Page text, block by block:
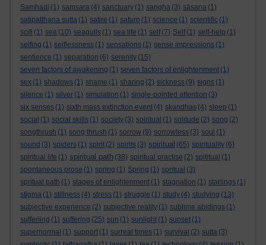
Samhadi (1) samsara (4) sanctuary (1) sangha (3) sāsana (1)
satipatthana sutta (1) satire (1) saturn (1) science (1) scientific (1)
scifi (1) sea (10) seagulls (1) sea life (1) self (7) Self (1) self-help (1)
selfing (1) selflessness (1) sensations (1) sense impressions (1)
sentience (1) separation (6) serenity (15)
seven factors of awakening (1) seven factors of enlightenment (1)
sex (1) shadows (1) shame (1) sharing (2) sickness (9) signs (1)
silence (1) silver (1) simulation (1) single-pointed attention (3)
six senses (1) sixth mass extinction event (4) skandhas (4) sleep (1)
social (1) social skills (1) society (3) soiritual (1) solitude (2) song (2)
songthrush (1) song thrush (1) sorrow (9) sorrowless (3) soul (1)
sound (3) spiders (1) spirit (2) spirits (3) spiritual (65) spirituality (6)
spiritual life (1) spiritual path (38) spiritual practise (2) spititual (1)
spontaneous prose (1) spring (1) Spring (1) spritual (3)
spritual path (1) stages of enlightenment (1) stagnation (1) starlings (1)
stigma (1) stillness (4) stress (1) struggle (1) study (4) studying (13)
subjective experience (2) subjective reality (1) sublime abidings (1)
sufferiing (1) suffering (25) sun (1) sunlight (1) sunset (1)
supernormal (1) support (1) surreal times (1) survival (2) sutta (3)